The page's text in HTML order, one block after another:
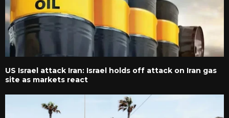
US Israel attack Iran: Israel holds off attack on Iran gas
site as markets react